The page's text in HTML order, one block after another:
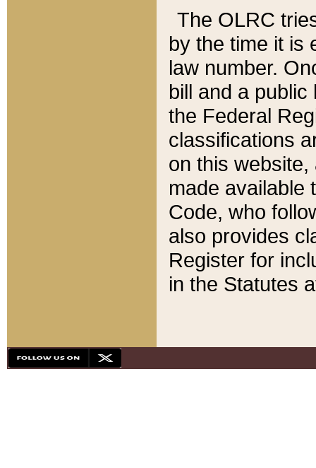
The OLRC
by the time it is
law number.
bill and a
the Federal
classifications
on this
made available
Code, who
also provides
Register for
in the Statutes